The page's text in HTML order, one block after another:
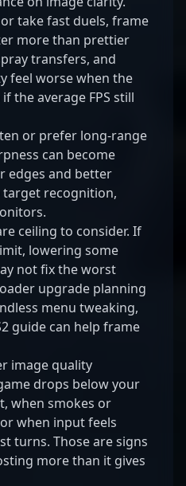
take fast duels, frame
more than prettier
transfers, and
feel worse when the
the average FPS still
or prefer long-range
can become
edges and better
target recognition,
ceiling to consider. If
lowering some
not fix the worst
upgrade planning
menu tweaking,
guide can help frame
image quality
drops below your
when smokes or
when input feels
turns. Those are signs
more than it gives